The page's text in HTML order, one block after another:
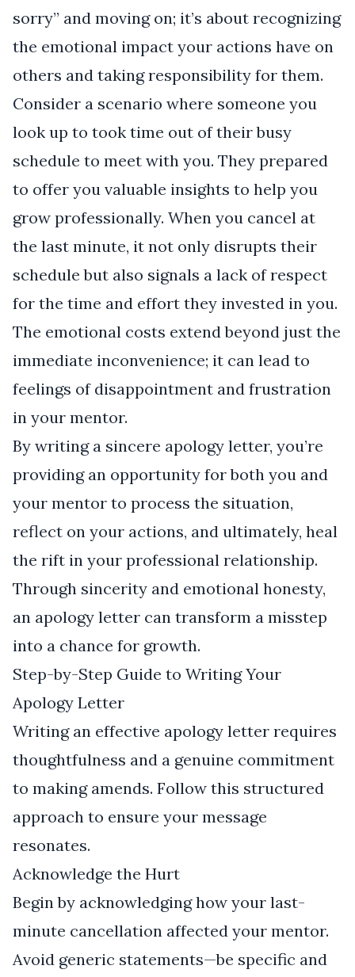
sorry” and moving on; it’s about recognizing
the emotional impact your actions have on
others and taking responsibility for them.
Consider a scenario where someone you
look up to took time out of their busy
schedule to meet with you. They prepared
to offer you valuable insights to help you
grow professionally. When you cancel at
the last minute, it not only disrupts their
schedule but also signals a lack of respect
for the time and effort they invested in you.
The emotional costs extend beyond just the
immediate inconvenience; it can lead to
feelings of disappointment and frustration
in your mentor.
By writing a sincere apology letter, you’re
providing an opportunity for both you and
your mentor to process the situation,
reflect on your actions, and ultimately, heal
the rift in your professional relationship.
Through sincerity and emotional honesty,
an apology letter can transform a misstep
into a chance for growth.
Step-by-Step Guide to Writing Your
Apology Letter
Writing an effective apology letter requires
thoughtfulness and a genuine commitment
to making amends. Follow this structured
approach to ensure your message
resonates.
Acknowledge the Hurt
Begin by acknowledging how your last-
minute cancellation affected your mentor.
Avoid generic statements—be specific and